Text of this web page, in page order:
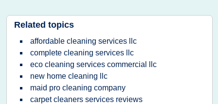
Related topics
affordable cleaning services llc
complete cleaning services llc
eco cleaning services commercial llc
new home cleaning llc
maid pro cleaning company
carpet cleaners services reviews